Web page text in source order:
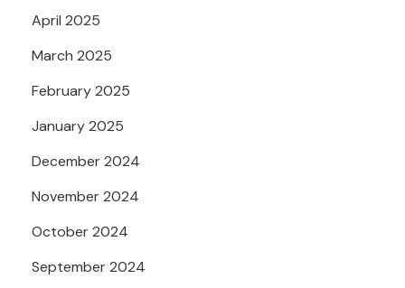
April 2025
March 2025
February 2025
January 2025
December 2024
November 2024
October 2024
September 2024